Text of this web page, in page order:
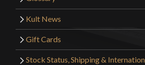
Kult News
Gift Cards
Stock Status, Shipping &